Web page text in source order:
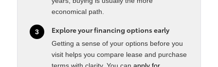
economical path.
3 Explore your financing options early
Getting a sense of your options before you
visit helps you compare lease and purchase